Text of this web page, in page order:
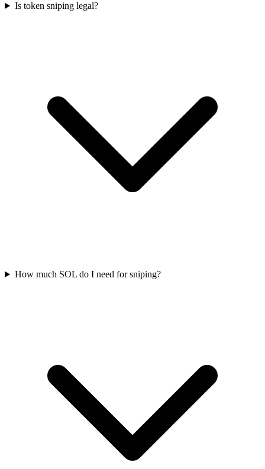
Is token sniping legal?
How much SOL do I need for sniping?